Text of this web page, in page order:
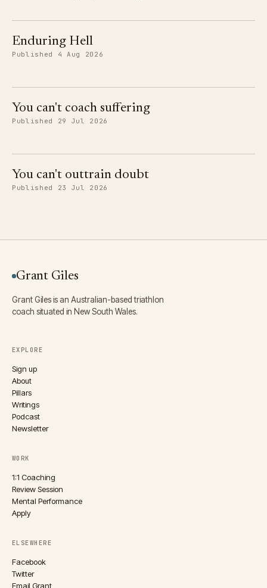
Enduring Hell
Published 4 Aug 2026
You can't coach suffering
Published 29 Jul 2026
You can't outtrain doubt
Published 23 Jul 2026
Grant Giles
Grant Giles is an Australian-based triathlon
coach situated in New South Wales.
EXPLORE
Sign up
About
Pillars
Writings
Podcast
Newsletter
WORK
1:1 Coaching
Review Session
Mental Performance
Apply
ELSEWHERE
Facebook
Twitter
Email Grant